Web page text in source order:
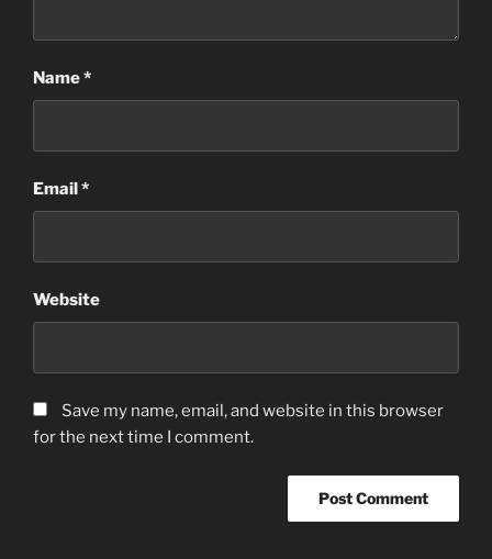
Name*
Email*
Website
Save my name, email, and website in this browser
for the next time I comment.